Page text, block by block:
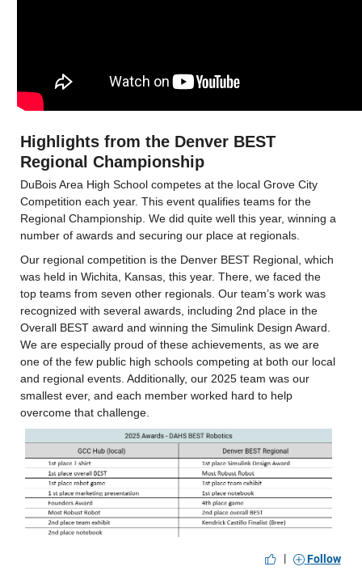
Highlights from the Denver BEST
Regional Championship
DuBois Area High School competes at the local Grove City
Competition each year. This event qualifies teams for the
Regional Championship. We did quite well this year, winning a
number of awards and securing our place at regionals.
Our regional competition is the Denver BEST Regional, which
was held in Wichita, Kansas, this year. There, we faced the
top teams from seven other regionals. Our team’s work was
recognized with several awards, including 2nd place in the
Overall BEST award and winning the Simulink Design Award.
We are especially proud of these achievements, as we are
one of the few public high schools competing at both our local
and regional events. Additionally, our 2025 team was our
smallest ever, and each member worked hard to help
overcome that challenge.
| Follow